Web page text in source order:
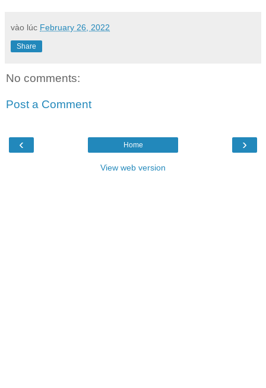
vào lúc February 26, 2022
Share
No comments:
Post a Comment
‹ ›
Home
View web version